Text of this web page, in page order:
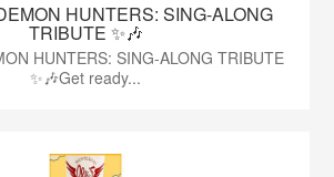
HUNTERS: SING-ALONG
TRIBUTE ✨🎶
HUNTERS: SING-ALONG TRIBUTE
✨🎶Get ready...